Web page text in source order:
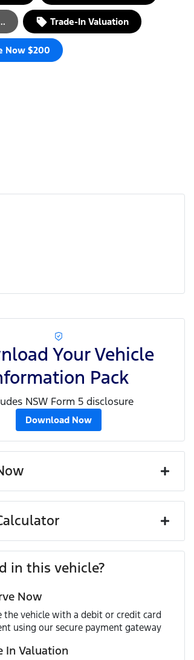
Trade-In Valuation
Now $200
Your Vehicle
Pack
NSW Form 5 disclosure
Download Now
*
*
Loan Amount:$80,091
Loan Term:6 years
in this vehicle?
Now
the vehicle with a debit or credit card
using our secure payment gateway
In Valuation